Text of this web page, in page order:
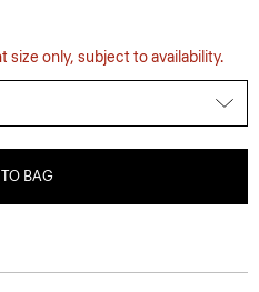
size only, subject to availability.
BAG